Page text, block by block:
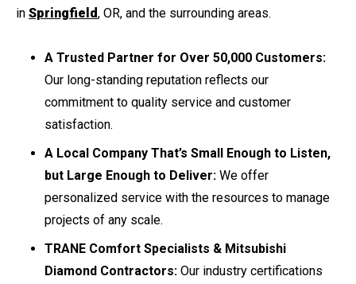
in Springfield, OR, and the surrounding areas.
A Trusted Partner for Over 50,000 Customers:
Our long-standing reputation reflects our
commitment to quality service and customer
satisfaction.
A Local Company That’s Small Enough to Listen,
but Large Enough to Deliver: We offer
personalized service with the resources to manage
projects of any scale.
TRANE Comfort Specialists & Mitsubishi
Diamond Contractors: Our industry certifications